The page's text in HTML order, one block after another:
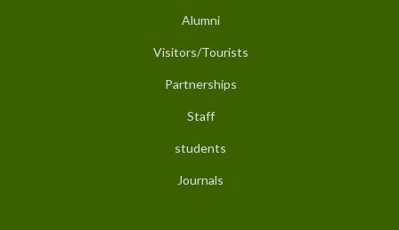
Alumni
Visitors/Tourists
Partnerships
Staff
students
Journals